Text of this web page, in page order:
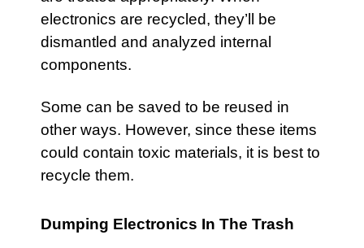
electronics are recycled, they’ll be
dismantled and analyzed internal
components.
Some can be saved to be reused in
other ways. However, since these items
could contain toxic materials, it is best to
recycle them.
Dumping Electronics In The Trash